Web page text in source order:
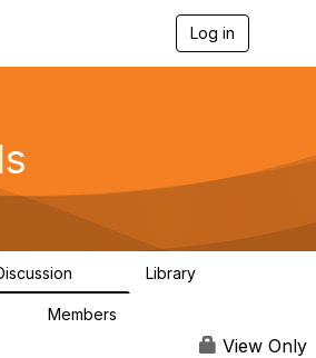
Log in
g
a
Library
Members
View Only